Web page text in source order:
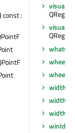
const :
QRegion
QRegion
width
width
winId